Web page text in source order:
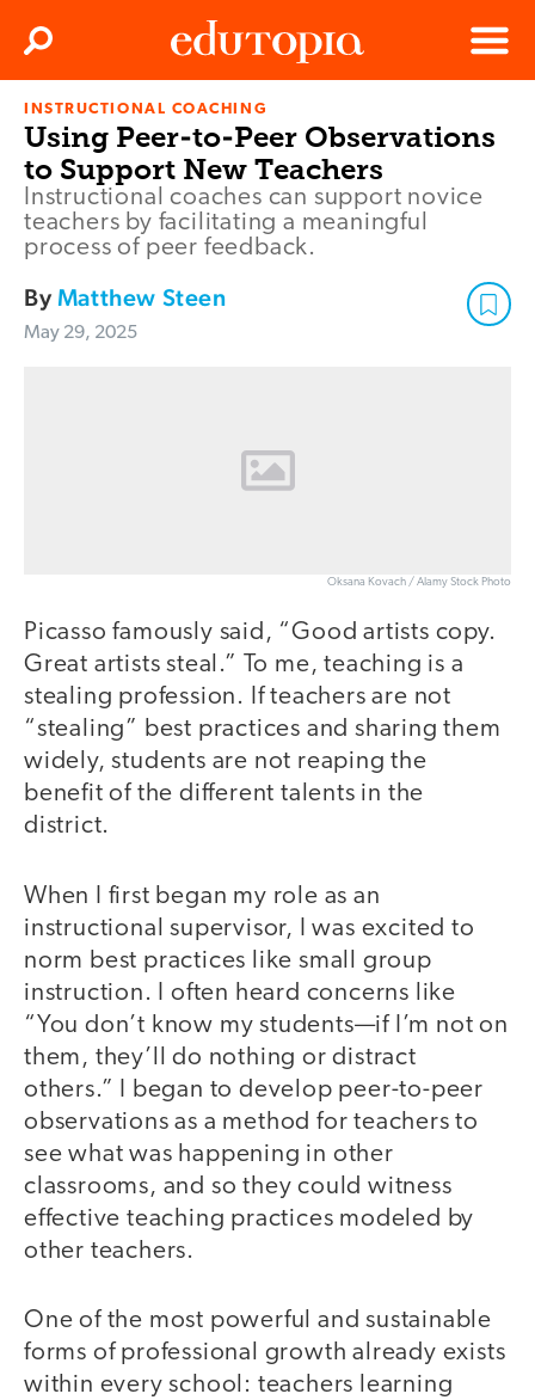
Edutopia
Menu
Search
INSTRUCTIONAL COACHING
Using Peer-to-Peer Observations
to Support New Teachers
Instructional coaches can support novice
teachers by facilitating a meaningful
process of peer feedback.
ByMatthew Steen
May 29, 2025
Oksana Kovach / Alamy Stock Photo
Picasso famously said, “Good artists copy.
Great artists steal.” To me, teaching is a
stealing profession. If teachers are not
“stealing” best practices and sharing them
widely, students are not reaping the
benefit of the different talents in the
district.
When I first began my role as an
instructional supervisor, I was excited to
norm best practices like small group
instruction. I often heard concerns like
“You don’t know my students—if I’m not on
them, they’ll do nothing or distract
others.” I began to develop peer-to-peer
observations as a method for teachers to
see what was happening in other
classrooms, and so they could witness
effective teaching practices modeled by
other teachers.
One of the most powerful and sustainable
forms of professional growth already exists
within every school: teachers learning